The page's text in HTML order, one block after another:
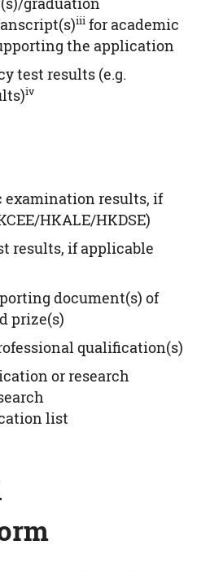
iii for academic
the application
test results (e.g.
iv
examination results, if
HKALE/HKDSE)
results, if applicable
document(s) of
prize(s)
qualification(s)
or research
list